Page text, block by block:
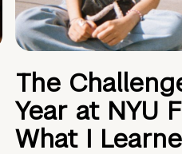
The
Year at NYU
What I